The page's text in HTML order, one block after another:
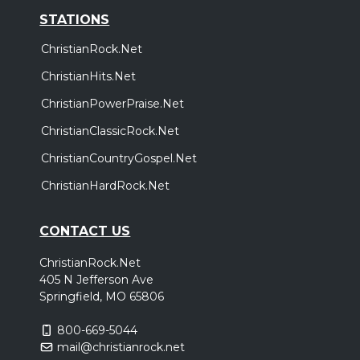
,bodie
Eden Prarie, MN
,bodie
Milwaukee, WI Tickets
Thursday, October 15
Cain - Live and In Worship Tour
Cain,bodie
Kansas City, MO
Friday, October 16
STATIONS
ChristianRock.Net
ChristianHits.Net
ChristianPowerPraise.Net
ChristianClassicRock.Net
ChristianCountryGospel.Net
ChristianHardRock.Net
CONTACT US
ChristianRock.Net
405 N Jefferson Ave
Springfield, MO 65806
800-669-5044
mail@christianrock.net